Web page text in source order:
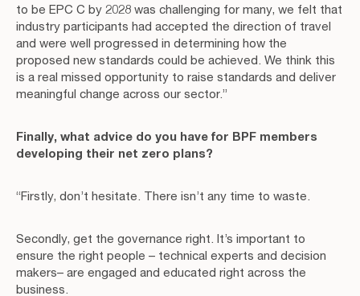
to be EPC C by 2028 was challenging for many, we felt that
industry participants had accepted the direction of travel
and were well progressed in determining how the
proposed new standards could be achieved. We think this
is a real missed opportunity to raise standards and deliver
meaningful change across our sector.”
Finally, what advice do you have for BPF members
developing their net zero plans?
“Firstly, don’t hesitate. There isn’t any time to waste.
Secondly, get the governance right. It’s important to
ensure the right people – technical experts and decision
makers– are engaged and educated right across the
business.